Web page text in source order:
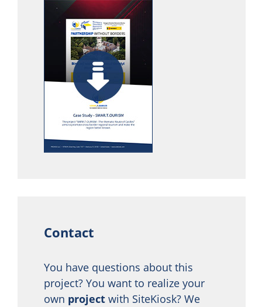
Contact
You have questions about this
project? You want to realize your
own project with SiteKiosk? We